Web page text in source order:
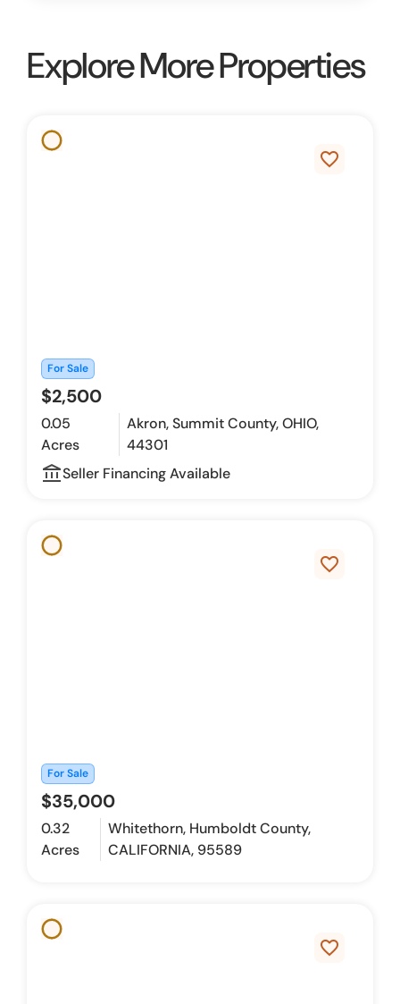
Explore More Properties
favorite_border
For Sale
$2,500
0.05
Acres
Akron, Summit County, OHIO,
44301
account_balance_outline
Seller Financing Available
favorite_border
For Sale
$35,000
0.32
Acres
Whitethorn, Humboldt County,
CALIFORNIA, 95589
favorite_border